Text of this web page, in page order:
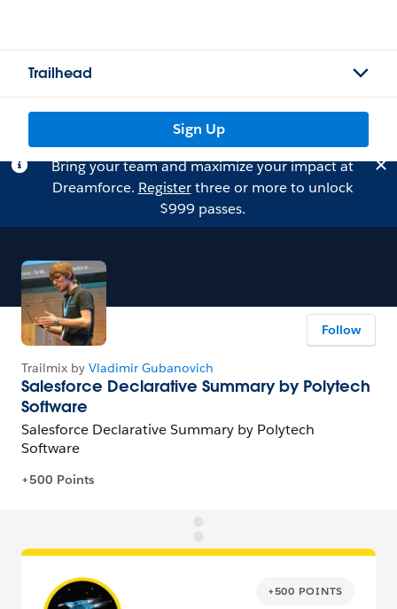
Trailhead
Sign Up
Bring your team and maximize your impact at
Dreamforce. Registerthree or more to unlock
$999 passes.
Follow
+500 POINTS